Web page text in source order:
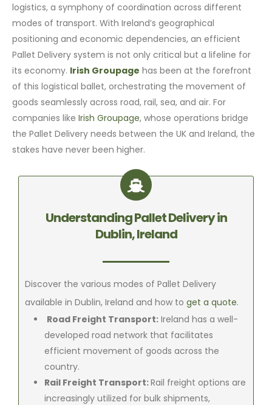
logistics, a symphony of coordination across different
modes of transport. With Ireland’s geographical
positioning and economic dependencies, an efficient
Pallet Delivery system is not only critical but a lifeline for
its economy. Irish Groupage has been at the forefront
of this logistical ballet, orchestrating the movement of
goods seamlessly across road, rail, sea, and air. For
companies likeIrish Groupage, whose operations bridge
the Pallet Delivery needs between the UK and Ireland, the
stakes have never been higher.
Understanding Pallet Delivery in
Dublin, Ireland
Discover the various modes of Pallet Delivery
available in Dublin, Ireland and how toget a quote.
Road Freight Transport: Ireland has a well-
developed road network that facilitates
efficient movement of goods across the
country.
Rail Freight Transport:Rail freight options are
increasingly utilized for bulk shipments,